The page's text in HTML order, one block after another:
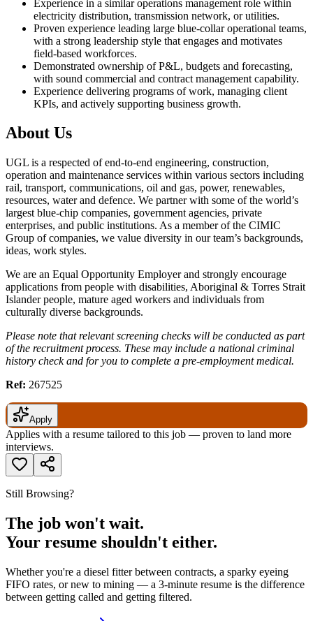
Experience in a similar operations management role within
electricity distribution, transmission network, or utilities.
Proven experience leading large blue‑collar operational teams,
with a strong leadership style that engages and motivates
field‑based workforces.
Demonstrated ownership of P&L, budgets and forecasting,
with sound commercial and contract management capability.
Experience delivering programs of work, managing client
KPIs, and actively supporting business growth.
About Us
UGL is a respected of end-to-end engineering, construction,
operation and maintenance services within various sectors including
rail, transport, communications, oil and gas, power, renewables,
resources, water and defence. We partner with some of the world’s
largest blue-chip companies, government agencies, private
enterprises, and public institutions. As a member of the CIMIC
Group of companies, we value diversity in our team’s backgrounds,
ideas, work styles.
We are an Equal Opportunity Employer and strongly encourage
applications from people with disabilities, Aboriginal & Torres Strait
Islander people, mature aged workers and individuals from
culturally diverse backgrounds.
Please note that relevant screening checks will be conducted as part
of the recruitment process. These may include a national criminal
history check and for you to complete a pre-employment medical.
Ref: 267525
Apply
Applies with a resume tailored to this job — proven to land more
interviews.
Still Browsing?
The job won't wait.
Your resume shouldn't either.
Whether you're a diesel fitter between contracts, a sparky eyeing
FIFO rates, or new to mining — a 3-minute resume is the difference
between getting called and getting filtered.